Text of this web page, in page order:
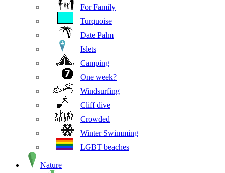
For Family
Turquoise
Date Palm
Islets
Camping
One week?
Windsurfing
Cliff dive
Crowded
Winter Swimming
LGBT beaches
Nature